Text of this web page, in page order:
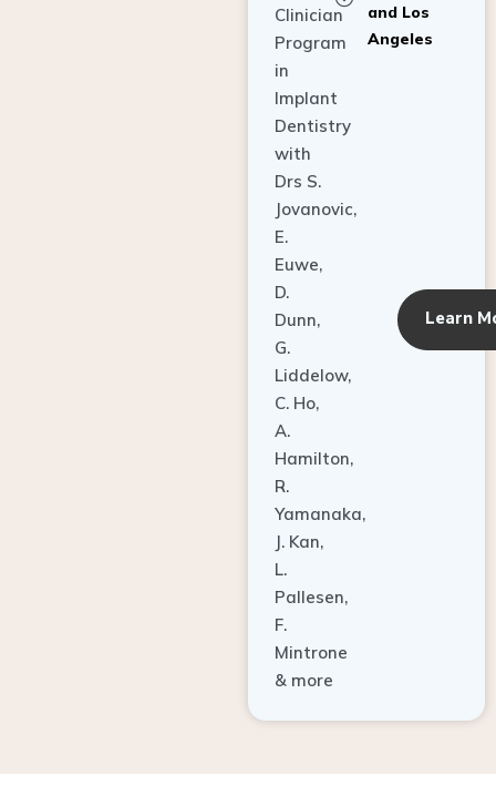
Clinician
Program
in
Implant
Dentistry
with
Drs S.
Jovanovic,
E.
Euwe,
D.
Dunn,
G.
Liddelow,
C. Ho,
A.
Hamilton,
R.
Yamanaka,
J. Kan,
L.
Pallesen,
F.
Mintrone
& more
and Los
Angeles
Learn